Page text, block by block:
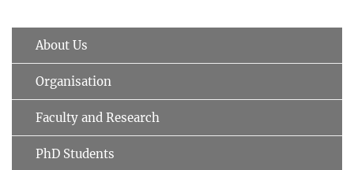
About Us
Organisation
Faculty and Research
PhD Students